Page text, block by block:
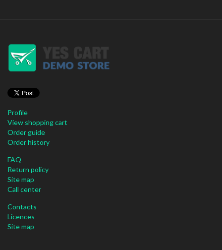
Profile
View shopping cart
Order guide
Order history
FAQ
Return policy
Site map
Call center
Contacts
Licences
Site map